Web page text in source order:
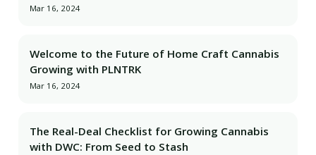
Mar 16, 2024
Welcome to the Future of Home Craft Cannabis
Growing with PLNTRK
Mar 16, 2024
The Real-Deal Checklist for Growing Cannabis
with DWC: From Seed to Stash